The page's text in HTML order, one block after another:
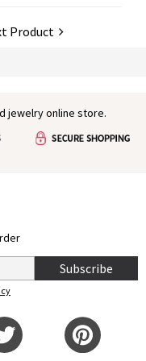
Product
jewelry online store.
Subscribe